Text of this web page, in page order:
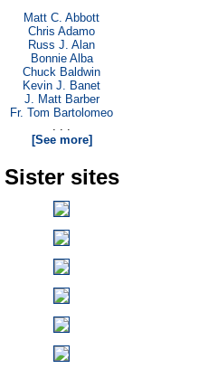
Matt C. Abbott
Chris Adamo
Russ J. Alan
Bonnie Alba
Chuck Baldwin
Kevin J. Banet
J. Matt Barber
Fr. Tom Bartolomeo
. . .
[See more]
Sister sites